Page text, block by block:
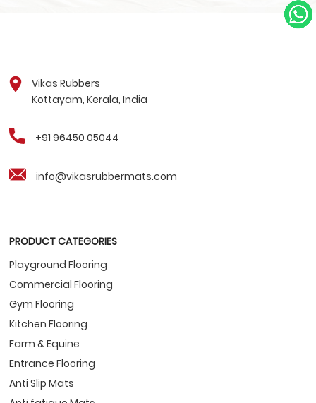
Vikas Rubbers
Kottayam, Kerala, India
+91 96450 05044
info@vikasrubbermats.com
PRODUCT CATEGORIES
Playground Flooring
Commercial Flooring
Gym Flooring
Kitchen Flooring
Farm & Equine
Entrance Flooring
Anti Slip Mats